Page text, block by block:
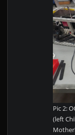
Pic 2:
(left